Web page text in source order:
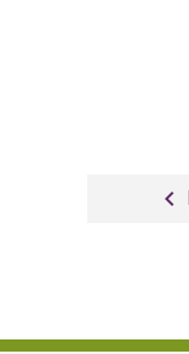
navigate_before